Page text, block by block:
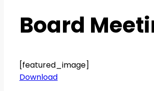
Board
[featured_image]
Download